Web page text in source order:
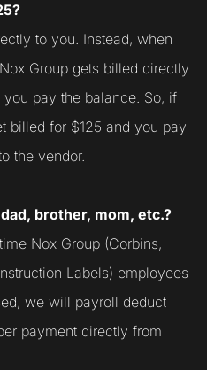
to you. Instead, when
Group gets billed directly
pay the balance. So, if
billed for $125 and you pay
the vendor.
brother, mom, etc.?
Nox Group (Corbins,
Labels) employees
we will payroll deduct
payment directly from